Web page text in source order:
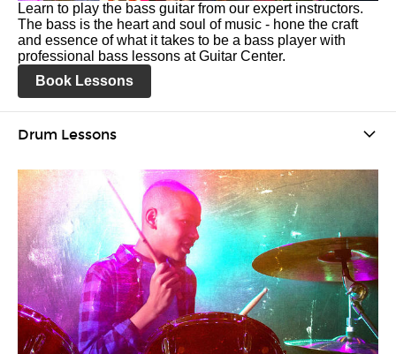
Learn to play the bass guitar from our expert instructors.
The bass is the heart and soul of music - hone the craft
and essence of what it takes to be a bass player with
professional bass lessons at Guitar Center.
Book Lessons
Drum Lessons